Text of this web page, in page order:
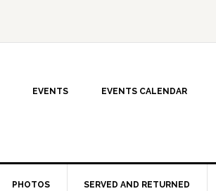
EVENTS EVENTS CALENDAR
PHOTOS SERVED AND RETURNED